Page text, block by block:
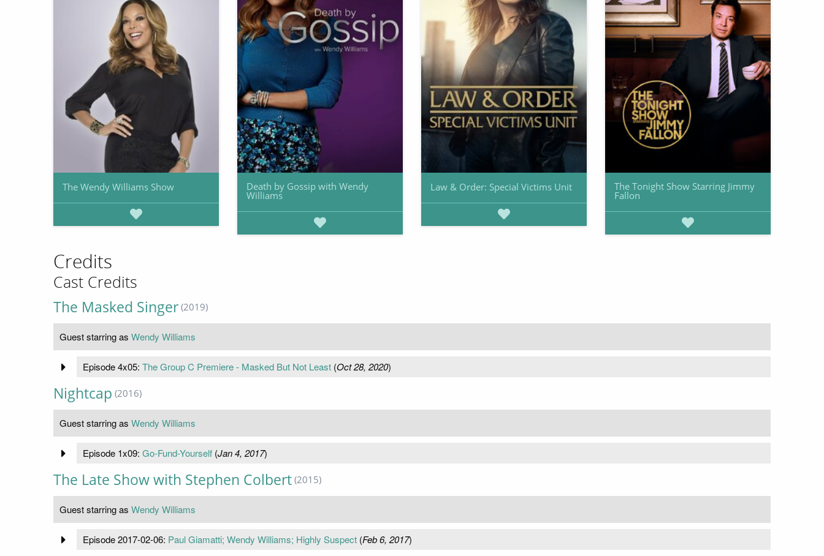
The Wendy Williams Show Death by Gossip with Wendy
Williams
Law & Order: Special Victims Unit The Tonight Show Starring Jimmy
Fallon
Credits
Cast Credits
The Masked Singer (2019)
Guest starring as Wendy Williams
Episode 4x05: The Group C Premiere - Masked But Not Least(Oct 28, 2020)
Nightcap (2016)
Guest starring as Wendy Williams
Episode 1x09: Go-Fund-Yourself(Jan 4, 2017)
The Late Show with Stephen Colbert (2015)
Guest starring as Wendy Williams
Episode 2017-02-06: Paul Giamatti; Wendy Williams; Highly Suspect(Feb 6, 2017)